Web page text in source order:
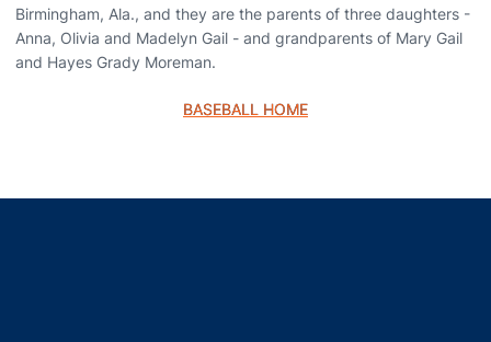
Birmingham, Ala., and they are the parents of three daughters -
Anna, Olivia and Madelyn Gail - and grandparents of Mary Gail
and Hayes Grady Moreman.
BASEBALL HOME